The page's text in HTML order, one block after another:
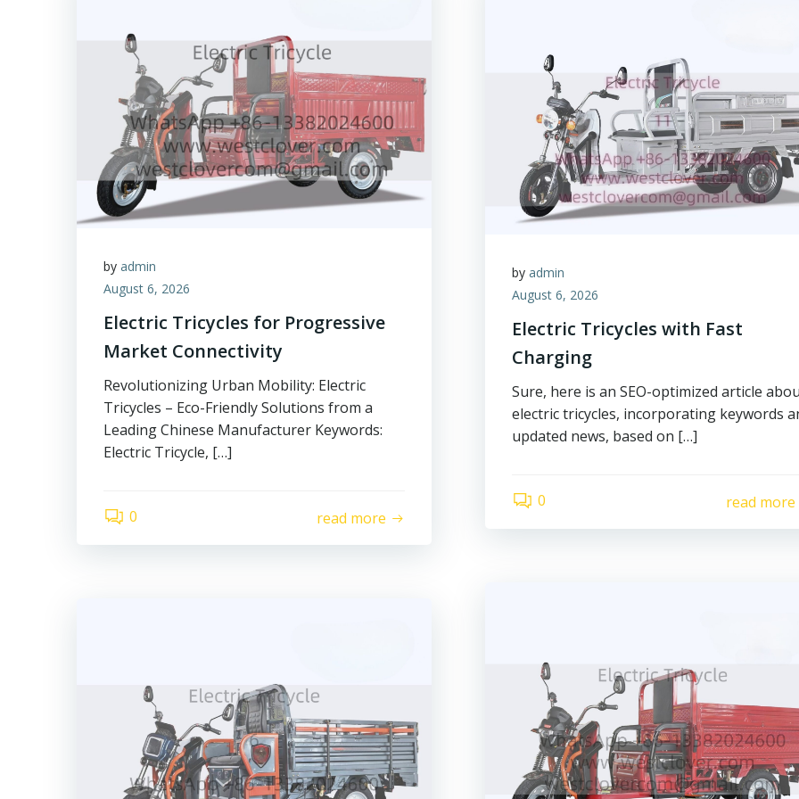
by admin
August 6, 2026
Electric Tricycles for Progressive
Market Connectivity
Revolutionizing Urban Mobility: Electric
Tricycles – Eco-Friendly Solutions from a
Leading Chinese Manufacturer Keywords:
Electric Tricycle, […]
0 read more
byadmin
August 6, 2026
Electric Tricycles with Fast
Charging
Sure, here is an SEO-optimized article
electric tricycles, incorporating keywords
updated news, based on […]
0 read more